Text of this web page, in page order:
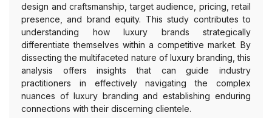
design and craftsmanship, target audience, pricing, retail
presence, and brand equity. This study contributes to
understanding how luxury brands strategically
differentiate themselves within a competitive market. By
dissecting the multifaceted nature of luxury branding, this
analysis offers insights that can guide industry
practitioners in effectively navigating the complex
nuances of luxury branding and establishing enduring
connections with their discerning clientele.